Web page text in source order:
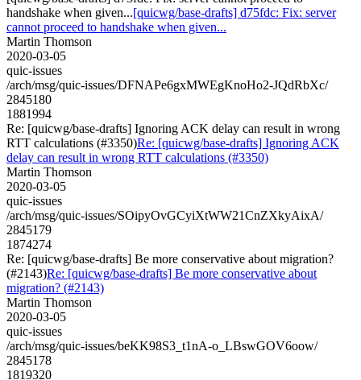
handshake when given...[quicwg/base-drafts] d75fdc: Fix: server
cannot proceed to handshake when given...
Martin Thomson
2020-03-05
quic-issues
/arch/msg/quic-issues/DFNAPe6gxMWEgKnoHo2-JQdRbXc/
2845180
1881994
Re: [quicwg/base-drafts] Ignoring ACK delay can result in wrong
RTT calculations (#3350)Re: [quicwg/base-drafts] Ignoring ACK
delay can result in wrong RTT calculations (#3350)
Martin Thomson
2020-03-05
quic-issues
/arch/msg/quic-issues/SOipyOvGCyiXtWW21CnZXkyAixA/
2845179
1874274
Re: [quicwg/base-drafts] Be more conservative about migration?
(#2143)Re: [quicwg/base-drafts] Be more conservative about
migration? (#2143)
Martin Thomson
2020-03-05
quic-issues
/arch/msg/quic-issues/beKK98S3_t1nA-o_LBswGOV6oow/
2845178
1819320